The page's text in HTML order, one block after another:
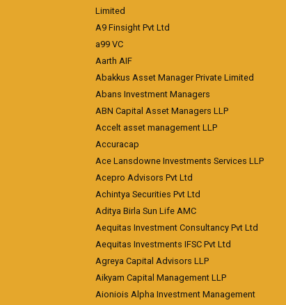
Limited
A9 Finsight Pvt Ltd
a99 VC
Aarth AIF
Abakkus Asset Manager Private Limited
Abans Investment Managers
ABN Capital Asset Managers LLP
Accelt asset management LLP
Accuracap
Ace Lansdowne Investments Services LLP
Acepro Advisors Pvt Ltd
Achintya Securities Pvt Ltd
Aditya Birla Sun Life AMC
Aequitas Investment Consultancy Pvt Ltd
Aequitas Investments IFSC Pvt Ltd
Agreya Capital Advisors LLP
Aikyam Capital Management LLP
Aioniois Alpha Investment Management